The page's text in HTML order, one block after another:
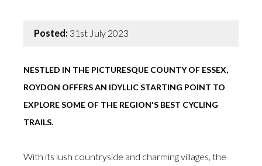
Posted: 31st July 2023
NESTLED IN THE PICTURESQUE COUNTY OF ESSEX,
ROYDON OFFERS AN IDYLLIC STARTING POINT TO
EXPLORE SOME OF THE REGION'S BEST CYCLING
TRAILS.
With its lush countryside and charming villages, the